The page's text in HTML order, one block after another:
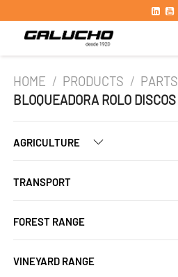
HOME / PRODUCTS / PARTS
BLOQUEADORA ROLO DISCOS
AGRICULTURE
TRANSPORT
FOREST RANGE
VINEYARD RANGE